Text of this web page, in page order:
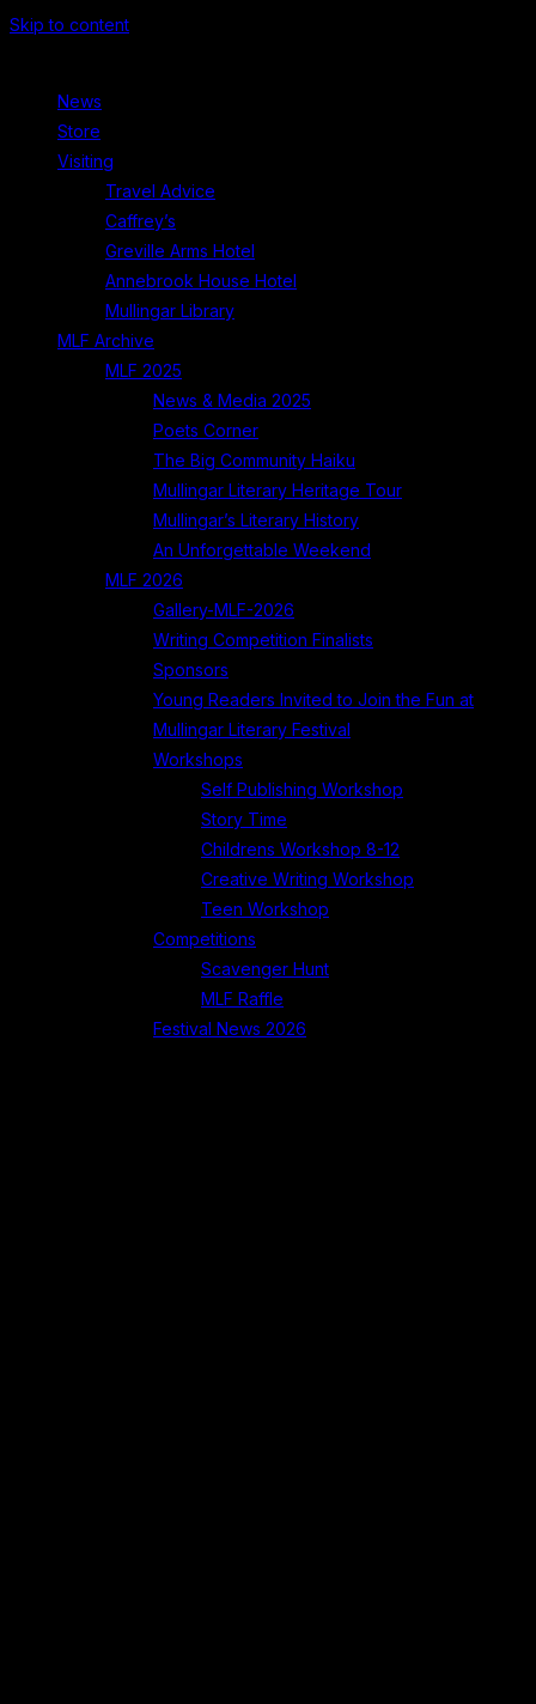
Skip to content
News
Store
Visiting
Travel Advice
Caffrey’s
Greville Arms Hotel
Annebrook House Hotel
Mullingar Library
MLF Archive
MLF 2025
News & Media 2025
Poets Corner
The Big Community Haiku
Mullingar Literary Heritage Tour
Mullingar’s Literary History
An Unforgettable Weekend
MLF 2026
Gallery-MLF-2026
Writing Competition Finalists
Sponsors
Young Readers Invited to Join the Fun at
Mullingar Literary Festival
Workshops
Self Publishing Workshop
Story Time
Childrens Workshop 8-12
Creative Writing Workshop
Teen Workshop
Competitions
Scavenger Hunt
MLF Raffle
Festival News 2026